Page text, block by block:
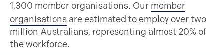
1,300 member organisations. Our member
organisations are estimated to employ over two
million Australians, representing almost 20% of
the workforce.